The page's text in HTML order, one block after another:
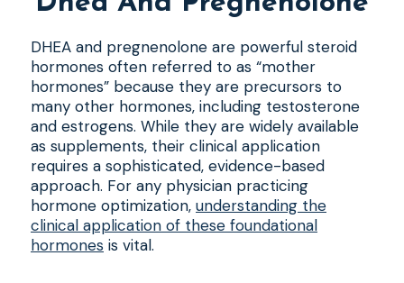
DHEA and pregnenolone are powerful steroid
hormones often referred to as “mother
hormones” because they are precursors to
many other hormones, including testosterone
and estrogens. While they are widely available
as supplements, their clinical application
requires a sophisticated, evidence-based
approach. For any physician practicing
hormone optimization, understanding the
clinical application of these foundational
hormones is vital.